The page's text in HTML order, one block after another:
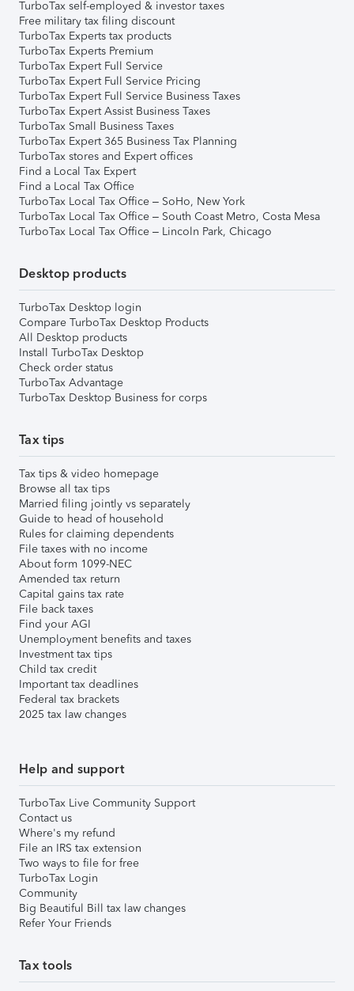
TurboTax self-employed & investor taxes
Free military tax filing discount
TurboTax Experts tax products
TurboTax Experts Premium
TurboTax Expert Full Service
TurboTax Expert Full Service Pricing
TurboTax Expert Full Service Business Taxes
TurboTax Expert Assist Business Taxes
TurboTax Small Business Taxes
TurboTax Expert 365 Business Tax Planning
TurboTax stores and Expert offices
Find a Local Tax Expert
Find a Local Tax Office
TurboTax Local Tax Office – SoHo, New York
TurboTax Local Tax Office – South Coast Metro, Costa Mesa
TurboTax Local Tax Office – Lincoln Park, Chicago
Desktop products
TurboTax Desktop login
Compare TurboTax Desktop Products
All Desktop products
Install TurboTax Desktop
Check order status
TurboTax Advantage
TurboTax Desktop Business for corps
Tax tips
Tax tips & video homepage
Browse all tax tips
Married filing jointly vs separately
Guide to head of household
Rules for claiming dependents
File taxes with no income
About form 1099-NEC
Amended tax return
Capital gains tax rate
File back taxes
Find your AGI
Unemployment benefits and taxes
Investment tax tips
Child tax credit
Important tax deadlines
Federal tax brackets
2025 tax law changes
Help and support
TurboTax Live Community Support
Contact us
Where's my refund
File an IRS tax extension
Two ways to file for free
TurboTax Login
Community
Big Beautiful Bill tax law changes
Refer Your Friends
Tax tools